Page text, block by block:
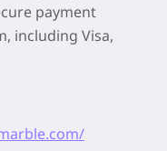
payment
including Visa,